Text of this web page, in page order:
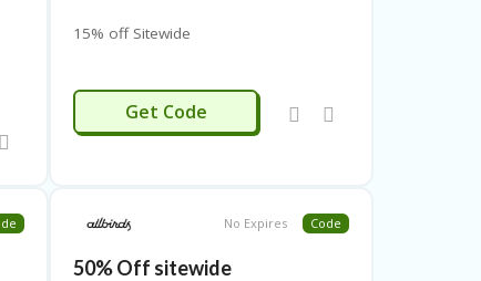
15% off Sitewide
MARYK15
Get Code
No Expires Code
50% Off sitewide